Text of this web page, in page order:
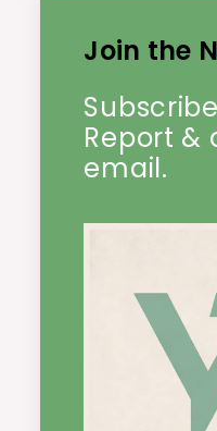
Join the
Report &
email.